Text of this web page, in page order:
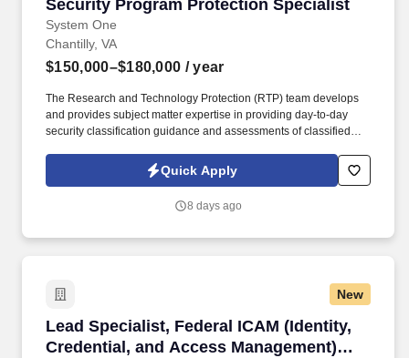
Security Program Protection Specialist
System One
Chantilly, VA
$150,000–$180,000 / year
The Research and Technology Protection (RTP) team develops
and provides subject matter expertise in providing day-to-day
security classification guidance and assessments of classified
unclassified) GEOINT campaigns and program tools development
within the NGA Research Offices and Pods. Apply Business
vulnerabilities, and opportunities for exploitation within traditional
Quick Apply
8 days ago
New
Lead Specialist, Federal ICAM (Identity,
Credential, and Access Management)
Lead Specialist, Federal ICAM (Identity,